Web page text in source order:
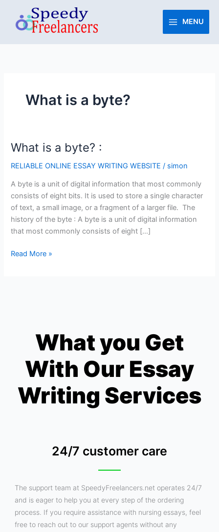
content
MENU
What is a byte?
What is a byte? :
RELIABLE ONLINE ESSAY WRITING WEBSITE / simon
A byte is a unit of digital information that most commonly
consists of eight bits. It is used to store a single character
of text, a small image, or a fragment of a larger file. The
history of the byte : A byte is a unit of digital information
that most commonly consists of eight […]
What
a
byte?
:
Read More »
What you Get
With Our Essay
Writing Services
24/7 customer care
The support team at SpeedyFreelancers.net operates 24/7
and is eager to help you at every step of the ordering
process. If you require assistance with nursing essays, feel
free to reach out to our support agents without any